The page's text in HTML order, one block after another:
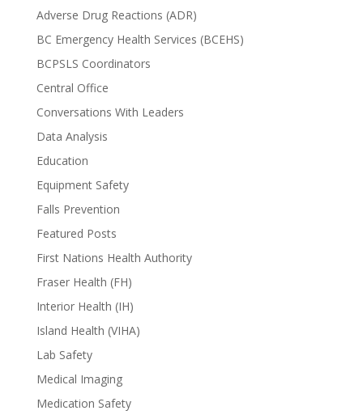
Adverse Drug Reactions (ADR)
BC Emergency Health Services (BCEHS)
BCPSLS Coordinators
Central Office
Conversations With Leaders
Data Analysis
Education
Equipment Safety
Falls Prevention
Featured Posts
First Nations Health Authority
Fraser Health (FH)
Interior Health (IH)
Island Health (VIHA)
Lab Safety
Medical Imaging
Medication Safety